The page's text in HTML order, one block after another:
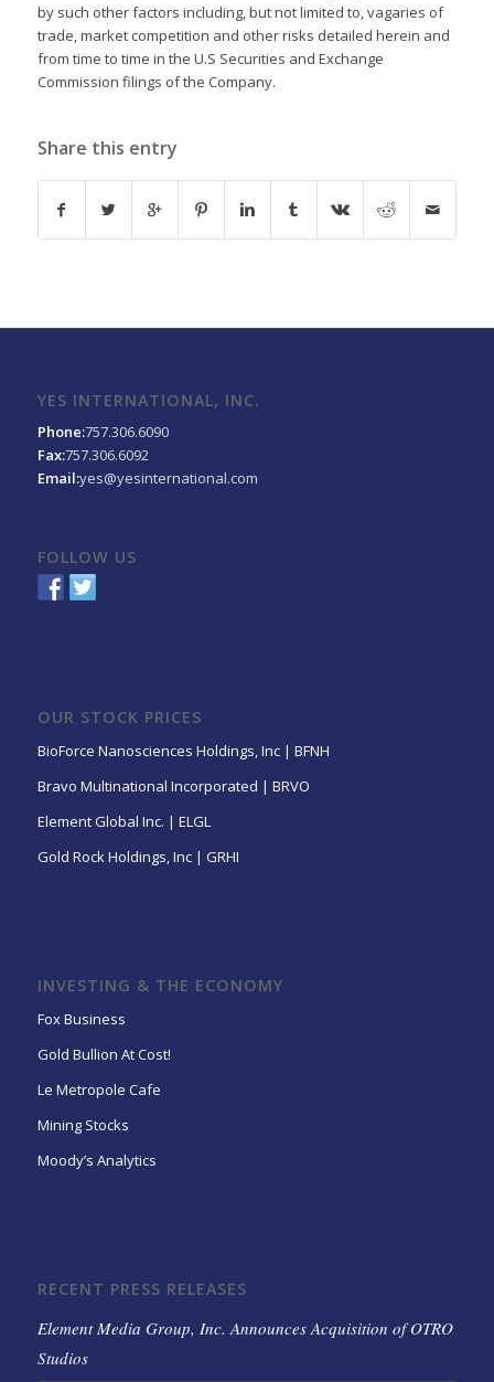
by such other factors including, but not limited to, vagaries of
trade, market competition and other risks detailed herein and
from time to time in the U.S Securities and Exchange
Commission filings of the Company.
Share this entry
YES INTERNATIONAL, INC.
Phone:757.306.6090
Fax:757.306.6092
Email:yes@yesinternational.com
FOLLOW US
OUR STOCK PRICES
BioForce Nanosciences Holdings, Inc | BFNH
Bravo Multinational Incorporated | BRVO
Element Global Inc. | ELGL
Gold Rock Holdings, Inc | GRHI
INVESTING & THE ECONOMY
Fox Business
Gold Bullion At Cost!
Le Metropole Cafe
Mining Stocks
Moody’s Analytics
RECENT PRESS RELEASES
Element Media Group, Inc. Announces Acquisition of OTRO
Studios